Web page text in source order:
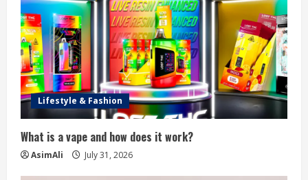
Lifestyle & Fashion
What is a vape and how does it work?
AsimAli July 31, 2026